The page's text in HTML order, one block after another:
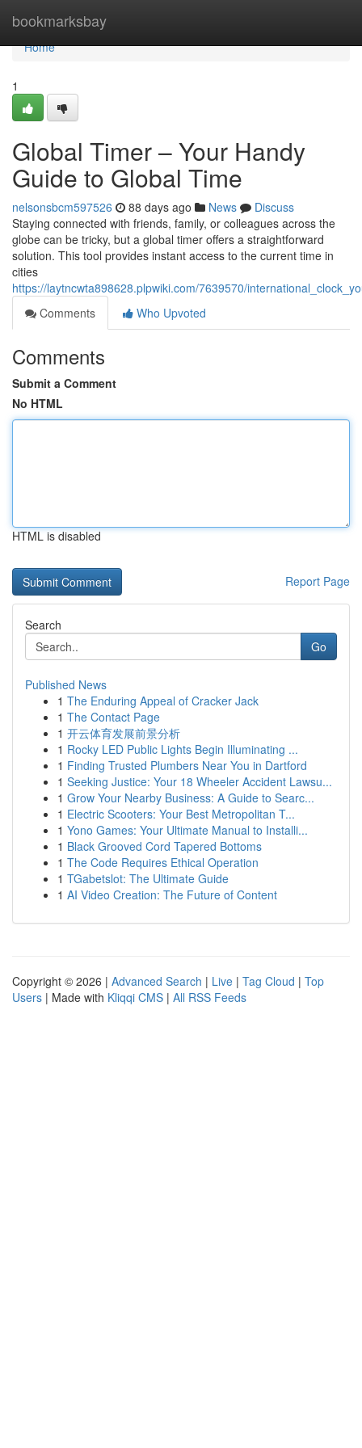
bookmarksbay
Home
Home
1
Global Timer – Your Handy
Guide to Global Time
nelsonsbcm597526 88 days ago News
Discuss
Staying connected with friends, family, or colleagues across the
globe can be tricky, but a global timer offers a straightforward
solution. This tool provides instant access to the current time in
cities
https://laytncwta898628.plpwiki.com/7639570/
Comments
Who Upvoted
Comments
Submit a Comment
No HTML
HTML is disabled
Report Page
Search
Go
Published News
1 The Enduring Appeal of Cracker Jack
1 The Contact Page
1 开云体育发展前景分析
1 Rocky LED Public Lights Begin Illuminating ...
1 Finding Trusted Plumbers Near You in Dartford
1 Seeking Justice: Your 18 Wheeler Accident Lawsu...
1 Grow Your Nearby Business: A Guide to Searc...
1 Electric Scooters: Your Best Metropolitan T...
1 Yono Games: Your Ultimate Manual to Installi...
1 Black Grooved Cord Tapered Bottoms
1 The Code Requires Ethical Operation
1 TGabetslot: The Ultimate Guide
1 AI Video Creation: The Future of Content
Copyright © 2026 | Advanced Search | Live | Tag Cloud | Top
Users | Made with Kliqqi CMS | All RSS Feeds